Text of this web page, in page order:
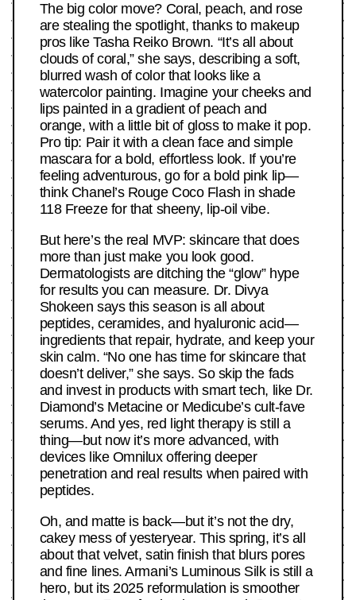
The big color move? Coral, peach, and rose
are stealing the spotlight, thanks to makeup
pros like Tasha Reiko Brown. “It’s all about
clouds of coral,” she says, describing a soft,
blurred wash of color that looks like a
watercolor painting. Imagine your cheeks and
lips painted in a gradient of peach and
orange, with a little bit of gloss to make it pop.
Pro tip: Pair it with a clean face and simple
mascara for a bold, effortless look. If you’re
feeling adventurous, go for a bold pink lip—
think Chanel’s Rouge Coco Flash in shade
118 Freeze for that sheeny, lip-oil vibe.
But here’s the real MVP: skincare that does
more than just make you look good.
Dermatologists are ditching the “glow” hype
for results you can measure. Dr. Divya
Shokeen says this season is all about
peptides, ceramides, and hyaluronic acid—
ingredients that repair, hydrate, and keep your
skin calm. “No one has time for skincare that
doesn’t deliver,” she says. So skip the fads
and invest in products with smart tech, like Dr.
Diamond’s Metacine or Medicube’s cult-fave
serums. And yes, red light therapy is still a
thing—but now it’s more advanced, with
devices like Omnilux offering deeper
penetration and real results when paired with
peptides.
Oh, and matte is back—but it’s not the dry,
cakey mess of yesteryear. This spring, it’s all
about that velvet, satin finish that blurs pores
and fine lines. Armani’s Luminous Silk is still a
hero, but its 2025 reformulation is smoother